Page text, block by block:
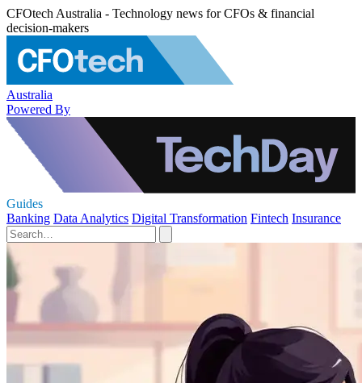
CFOtech Australia - Technology news for CFOs & financial
decision-makers
Australia
Powered By
Guides
Banking Data Analytics Digital Transformation Fintech Insurance